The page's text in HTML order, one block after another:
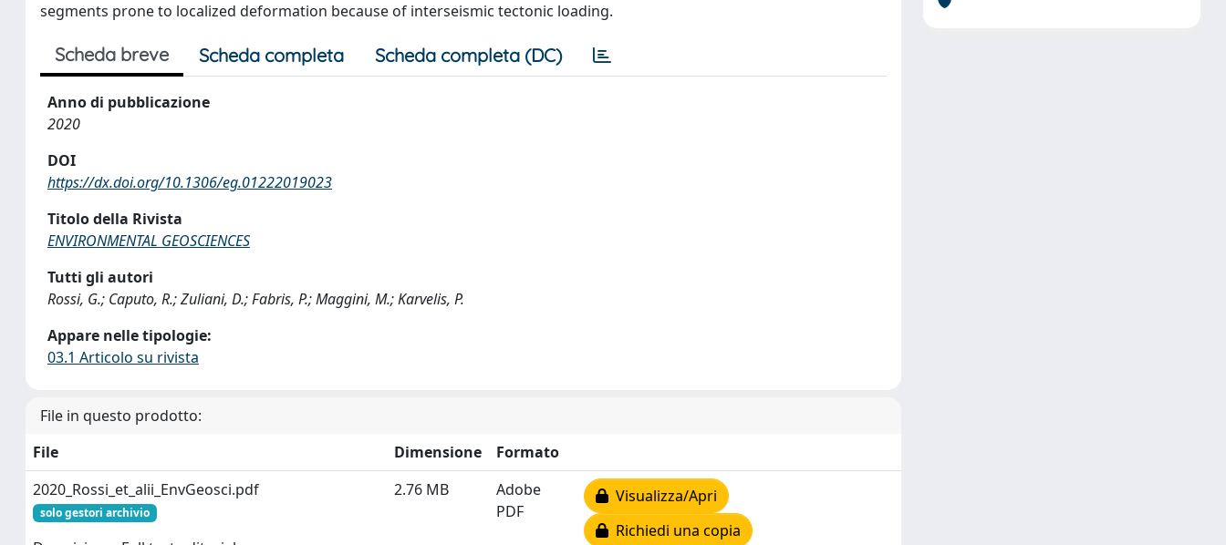
segments prone to localized deformation because of interseismic tectonic loading.
Scheda breve Scheda completa Scheda completa (DC)
Anno di pubblicazione
2020
DOI
https://dx.doi.org/10.1306/eg.01222019023
Titolo della Rivista
ENVIRONMENTAL GEOSCIENCES
Tutti gli autori
Rossi, G.; Caputo, R.; Zuliani, D.; Fabris, P.; Maggini, M.; Karvelis, P.
Appare nelle tipologie:
03.1 Articolo su rivista
File in questo prodotto:
File
Dimensione
Formato
2020_Rossi_et_alii_EnvGeosci.pdf
solo gestori archivio
2.76 MB
Adobe
PDF
Visualizza/Apri
Richiedi una copia